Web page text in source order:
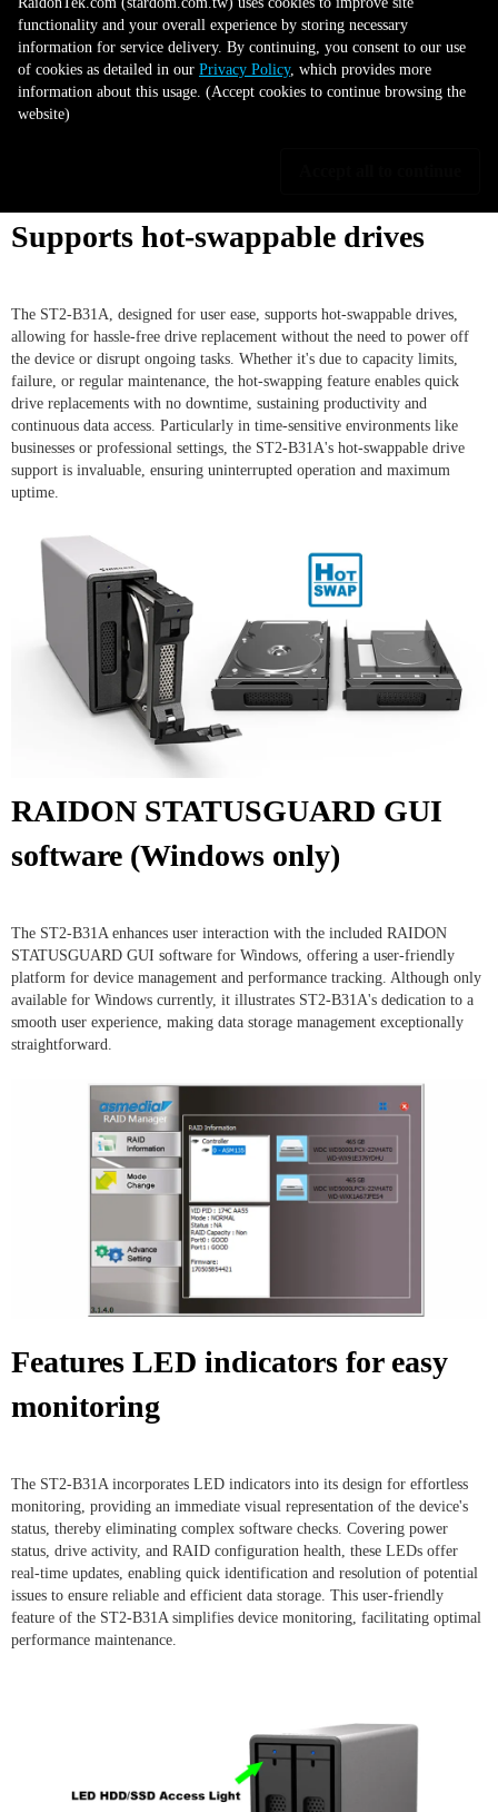
3.5" SATA hard disks or SSDs, allows for personalized storage
configurations. It caters to the need for high capacity from 3.5" hard disks
or faster performance from 2.5" SSDs, even enabling dual drive usage for
increased capacity or mirrored backup via RAID 1 mode. Additionally, the
ST2-B31A's adaptability makes it a future-ready solution, capable of
Supports hot-swappable drives
The ST2-B31A, designed for user ease, supports hot-swappable drives,
allowing for hassle-free drive replacement without the need to power off
the device or disrupt ongoing tasks. Whether it's due to capacity limits,
failure, or regular maintenance, the hot-swapping feature enables quick
drive replacements with no downtime, sustaining productivity and
continuous data access. Particularly in time-sensitive environments like
businesses or professional settings, the ST2-B31A's hot-swappable drive
support is invaluable, ensuring uninterrupted operation and maximum
uptime.
RAIDON STATUSGUARD GUI
software (Windows only)
The ST2-B31A enhances user interaction with the included RAIDON
STATUSGUARD GUI software for Windows, offering a user-friendly
platform for device management and performance tracking. Although only
available for Windows currently, it illustrates ST2-B31A's dedication to a
smooth user experience, making data storage management exceptionally
straightforward.
Features LED indicators for easy
monitoring
The ST2-B31A incorporates LED indicators into its design for effortless
monitoring, providing an immediate visual representation of the device's
status, thereby eliminating complex software checks. Covering power
status, drive activity, and RAID configuration health, these LEDs offer
real-time updates, enabling quick identification and resolution of potential
issues to ensure reliable and efficient data storage. This user-friendly
feature of the ST2-B31A simplifies device monitoring, facilitating optimal
performance maintenance.
functionality and your overall experience by storing necessary
information for service delivery. By continuing, you consent to our use
of cookies as detailed in our Privacy Policy, which provides more
information about this usage. (Accept cookies to continue browsing the
website)